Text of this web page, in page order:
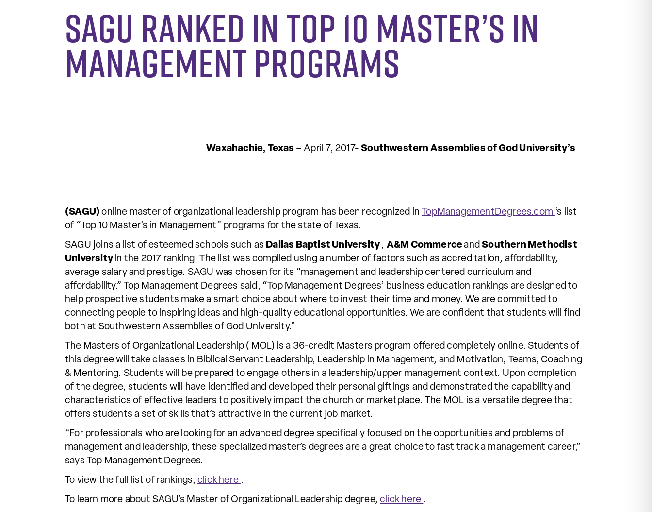
SAGU Ranked in Top 10 Master’s in
Management Programs
Waxahachie, Texas – April 7, 2017-Southwestern Assemblies of God University’s
(SAGU)online master of organizational leadership program has been recognized inTopManagementDegrees.com ‘s list
of “Top 10 Master’s in Management” programs for the state of Texas.
SAGU joins a list of esteemed schools such as Dallas Baptist University , A&M CommerceandSouthern Methodist
University in the 2017 ranking. The list was compiled using a number of factors such as accreditation, affordability,
average salary and prestige. SAGU was chosen for its “management and leadership centered curriculum and
affordability.” Top Management Degrees said, “Top Management Degrees’ business education rankings are designed to
help prospective students make a smart choice about where to invest their time and money. We are committed to
connecting people to inspiring ideas and high-quality educational opportunities. We are confident that students will find
both at Southwestern Assemblies of God University.”
The Masters of Organizational Leadership ( MOL) is a 36-credit Masters program offered completely online. Students of
this degree will take classes in Biblical Servant Leadership, Leadership in Management, and Motivation, Teams, Coaching
& Mentoring. Students will be prepared to engage others in a leadership/upper management context. Upon completion
of the degree, students will have identified and developed their personal giftings and demonstrated the capability and
characteristics of effective leaders to positively impact the church or marketplace. The MOL is a versatile degree that
offers students a set of skills that’s attractive in the current job market.
“For professionals who are looking for an advanced degree specifically focused on the opportunities and problems of
management and leadership, these specialized master’s degrees are a great choice to fast track a management career,”
says Top Management Degrees.
To view the full list of rankings, click here .
To learn more about SAGU’s Master of Organizational Leadership degree,click here .